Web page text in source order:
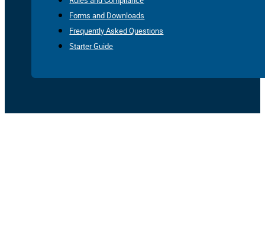
Forms and Downloads
Frequently Asked Questions
Starter Guide